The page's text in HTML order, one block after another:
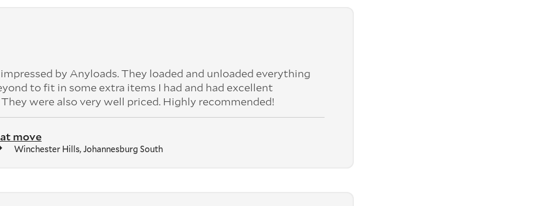
move
Winchester Hills, Johannesburg South
by Anyloads. They loaded and unloaded everything
to fit in some extra items I had and had excellent
were also very well priced. Highly recommended!